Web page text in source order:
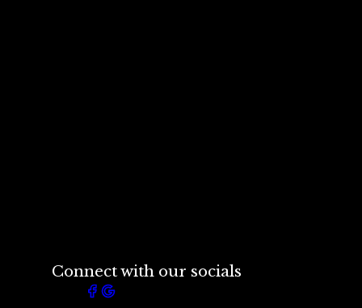
Connect with our socials